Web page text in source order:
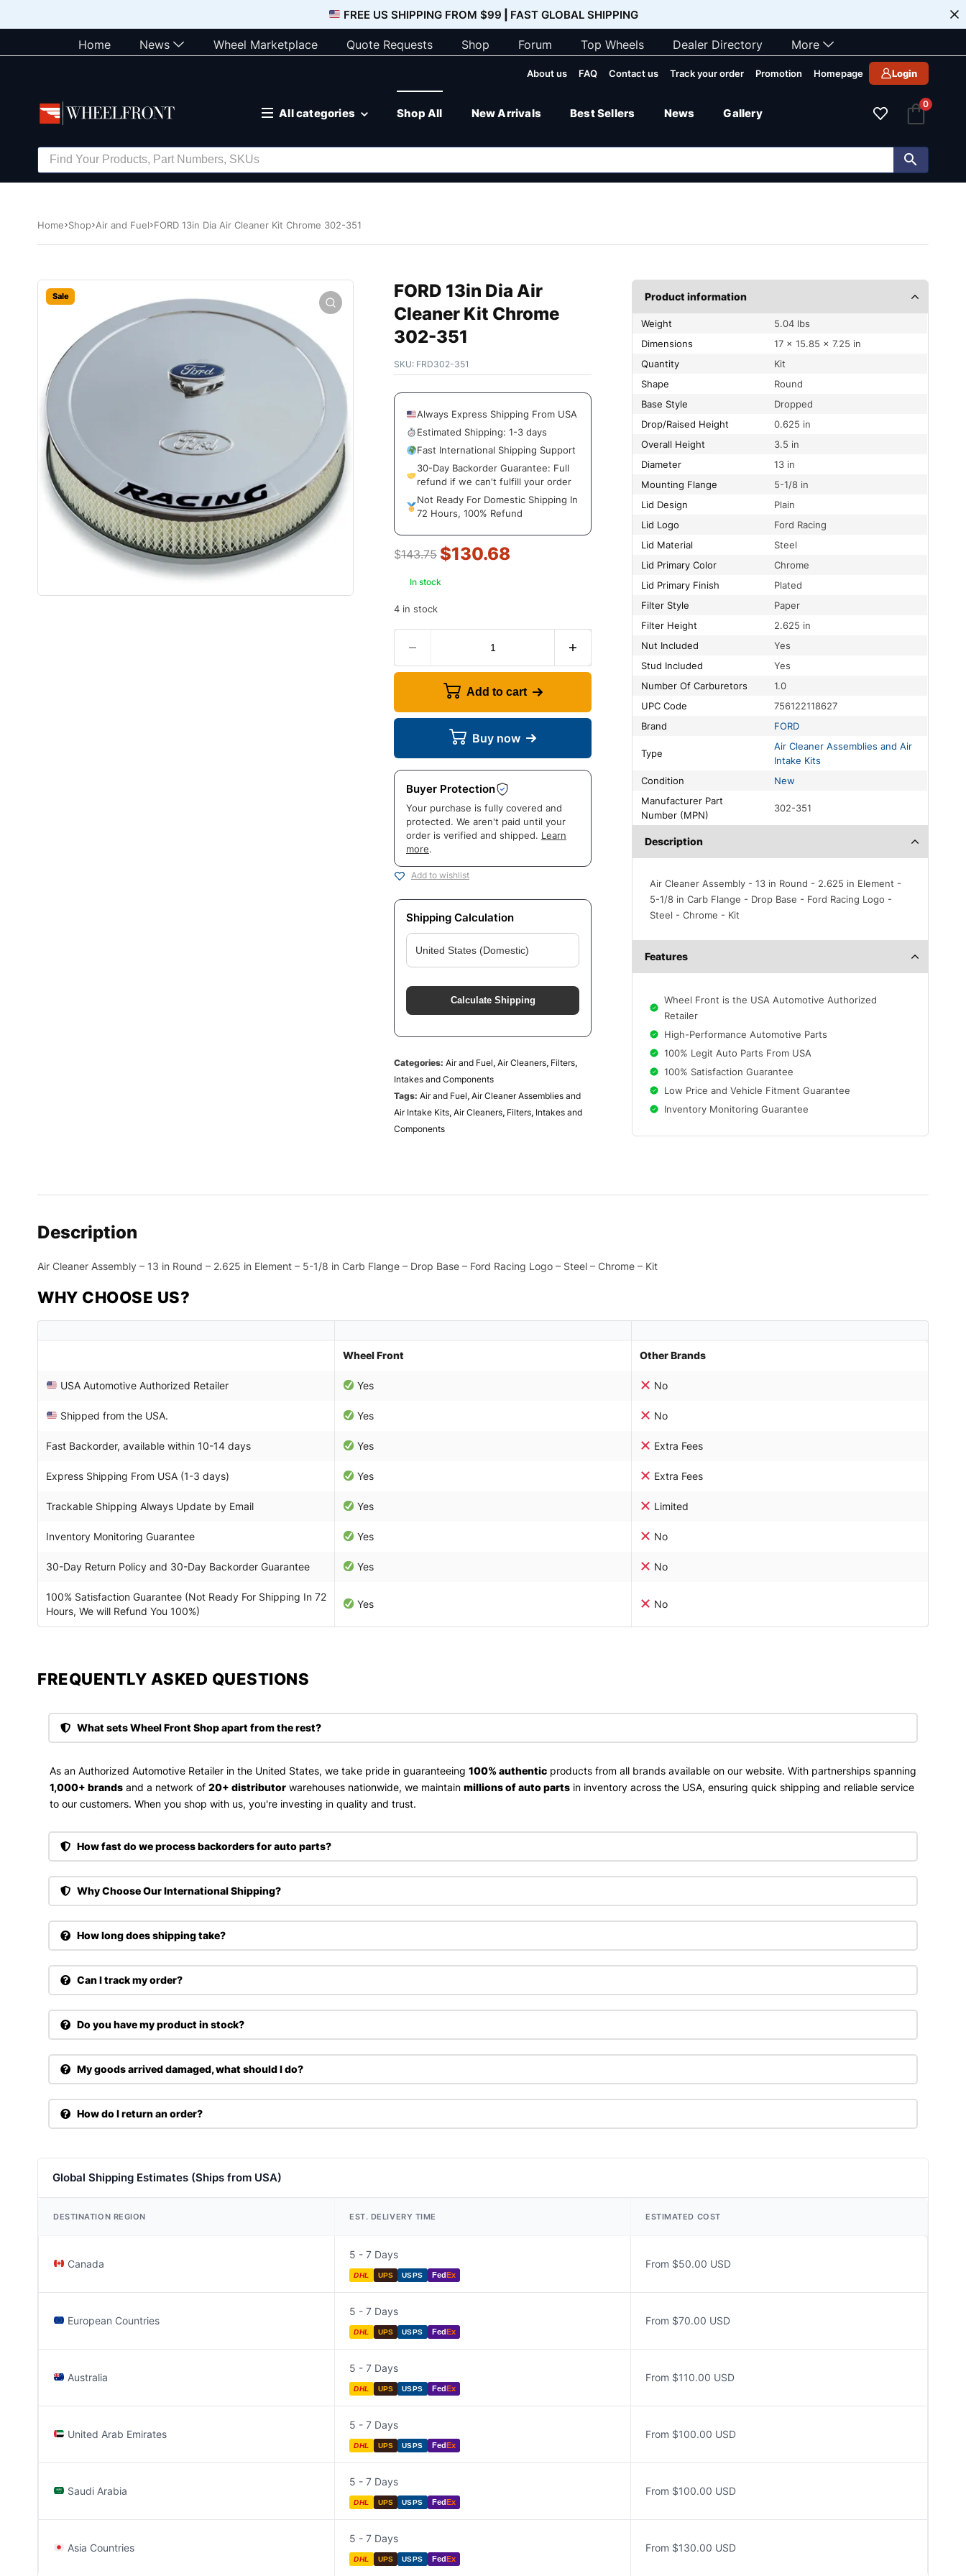
FREE US SHIPPING FROM $99 FAST GLOBAL SHIPPING
Home News Wheel Marketplace Quote Requests Shop Forum Top Wheels Dealer Directory More
About us FAQ Contact us Track your order Promotion Homepage Login
All categories Shop All New Arrivals Best Sellers News Gallery
0
Home Shop Air and Fuel FORD 13in Dia Air Cleaner Kit Chrome 302-351
Sale
FORD 13in Dia Air
Cleaner Kit Chrome
302-351
SKU: FRD302-351
Always Express Shipping From USA
Estimated Shipping: 1-3 days
Fast International Shipping Support
30-Day Backorder Guarantee: Full
refund if we can't fulfill your order
Not Ready For Domestic Shipping In
72 Hours, 100% Refund
$143.75 $130.68
In stock
4 in stock
Add to cart
Buy now
Buyer Protection
Your purchase is fully covered and
protected. We aren't paid until your
order is verified and shipped. Learn
more.
Add to wishlist
Shipping Calculation
Calculate Shipping
Categories: Air and Fuel, Air Cleaners, Filters,
Intakes and Components
Tags: Air and Fuel, Air Cleaner Assemblies and
Air Intake Kits, Air Cleaners, Filters, Intakes and
Components
Product information
Weight
5.04 lbs
Dimensions
17 × 15.85 × 7.25 in
Quantity
Kit
Shape
Round
Base Style
Dropped
Drop/Raised Height
0.625 in
Overall Height
3.5 in
Diameter
13 in
Mounting Flange
5-1/8 in
Lid Design
Plain
Lid Logo
Ford Racing
Lid Material
Steel
Lid Primary Color
Chrome
Lid Primary Finish
Plated
Filter Style
Paper
Filter Height
2.625 in
Nut Included
Yes
Stud Included
Yes
Number Of Carburetors
1.0
UPC Code
756122118627
Brand
FORD
Type
Air Cleaner Assemblies and Air
Intake Kits
Condition
New
Manufacturer Part
Number (MPN)
302-351
Description
Air Cleaner Assembly - 13 in Round - 2.625 in Element -
5-1/8 in Carb Flange - Drop Base - Ford Racing Logo -
Steel - Chrome - Kit
Features
Wheel Front is the USA Automotive Authorized
Retailer
High-Performance Automotive Parts
100% Legit Auto Parts From USA
100% Satisfaction Guarantee
Low Price and Vehicle Fitment Guarantee
Inventory Monitoring Guarantee
Description
Air Cleaner Assembly – 13 in Round – 2.625 in Element – 5-1/8 in Carb Flange – Drop Base – Ford Racing Logo – Steel – Chrome – Kit
WHY CHOOSE US?
Wheel Front Other Brands
USA Automotive Authorized Retailer Yes No
Shipped from the USA. Yes No
Fast Backorder, available within 10-14 days Yes Extra Fees
Express Shipping From USA (1-3 days) Yes Extra Fees
Trackable Shipping Always Update by Email Yes Limited
Inventory Monitoring Guarantee Yes No
30-Day Return Policy and 30-Day Backorder Guarantee Yes No
100% Satisfaction Guarantee (Not Ready For Shipping In 72
Hours, We will Refund You 100%)
Yes No
FREQUENTLY ASKED QUESTIONS​
What sets Wheel Front Shop apart from the rest?
As an Authorized Automotive Retailer in the United States, we take pride in guaranteeing 100% authentic products from all brands available on our website. With partnerships spanning
1,000+ brands and a network of 20+ distributor warehouses nationwide, we maintain millions of auto parts in inventory across the USA, ensuring quick shipping and reliable service
to our customers. When you shop with us, you're investing in quality and trust.
How fast do we process backorders for auto parts?
Why Choose Our International Shipping?
How long does shipping take?
Can I track my order?
Do you have my product in stock?
My goods arrived damaged, what should I do?
How do I return an order?
Global Shipping Estimates (Ships from USA)
DESTINATION REGION EST. DELIVERY TIME ESTIMATED COST
Canada
5 - 7 Days
DHL UPS USPS FedEx
From $50.00 USD
European Countries
5 - 7 Days
DHL UPS USPS FedEx
From $70.00 USD
Australia
5 - 7 Days
DHL UPS USPS FedEx
From $110.00 USD
United Arab Emirates
5 - 7 Days
DHL UPS USPS FedEx
From $100.00 USD
Saudi Arabia
5 - 7 Days
DHL UPS USPS FedEx
From $100.00 USD
Asia Countries
5 - 7 Days
DHL UPS USPS FedEx
From $130.00 USD